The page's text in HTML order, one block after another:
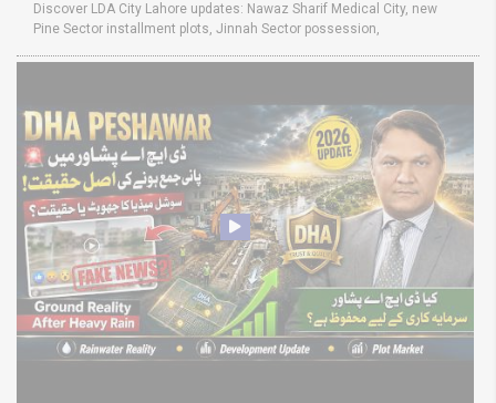
Discover LDA City Lahore updates: Nawaz Sharif Medical City, new
Pine Sector installment plots, Jinnah Sector possession,